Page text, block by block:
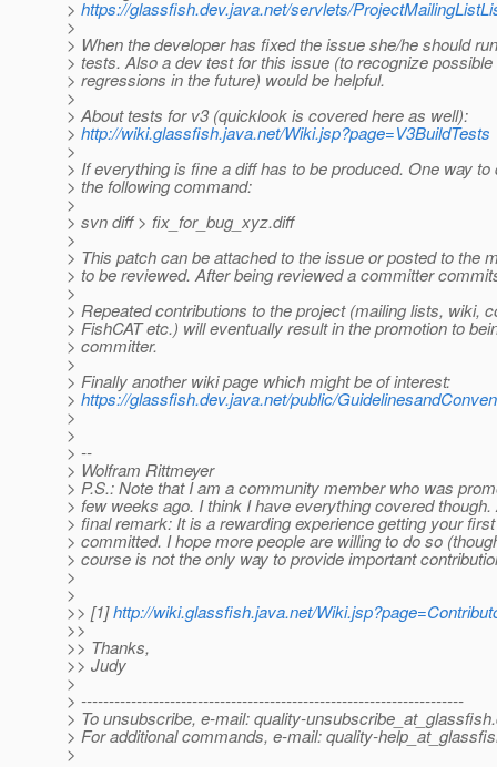
> https://glassfish.dev.java.net/servlets/
>
> When the developer has fixed the issue she/he should
> tests. Also a dev test for this issue (to recognize possible
> regressions in the future) would be helpful.
>
> About tests for v3 (quicklook is covered here as well):
> http://wiki.glassfish.java.net/Wiki.jsp?page=V3BuildTests
>
> If everything is fine a diff has to be produced. One way to
> the following command:
>
> svn diff > fix_for_bug_xyz.diff
>
> This patch can be attached to the issue or posted to the
> to be reviewed. After being reviewed a committer
>
> Repeated contributions to the project (mailing lists, wiki,
> FishCAT etc.) will eventually result in the promotion to
> committer.
>
> Finally another wiki page which might be of interest:
> https://glassfish.dev.java.net/public/
>
>
> --
> Wolfram Rittmeyer
> P.S.: Note that I am a community member who was
> few weeks ago. I think I have everything covered though.
> final remark: It is a rewarding experience getting your
> committed. I hope more people are willing to do so
> course is not the only way to provide important
>
>
>> [1]http://wiki.glassfish.java.net/
>>
>> Thanks,
>> Judy
>
> ---------------------------------------------------------------------
> To unsubscribe, e-mail: quality-unsubscribe_at_glassfish.
> For additional commands, e-mail: quality-
>